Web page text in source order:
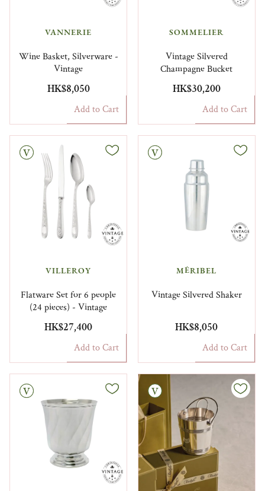
VANNERIE
Wine Basket, Silverware -
Vintage
HK$8,050
Add to Cart
SOMMELIER
Vintage Silvered
Champagne Bucket
HK$30,200
Add to Cart
VILLEROY
Flatware Set for 6 people
(24 pieces) - Vintage
HK$27,400
Add to Cart
Vintage
MÉRIBEL
Vintage Silvered Shaker
HK$8,050
Add to Cart
Vintage